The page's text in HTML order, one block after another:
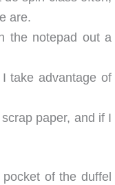
are.
the notepad out a
take advantage of
paper, and if I
of the duffel